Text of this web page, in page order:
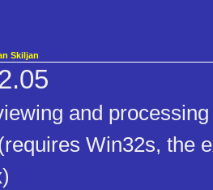
Skiljan
and
Win32s, the